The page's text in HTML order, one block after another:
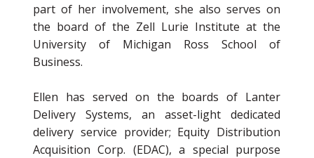
part of her involvement, she also serves on
the board of the Zell Lurie Institute at the
University of Michigan Ross School of
Business.
Ellen has served on the boards of Lanter
Delivery Systems, an asset-light dedicated
delivery service provider; Equity Distribution
Acquisition Corp. (EDAC), a special purpose